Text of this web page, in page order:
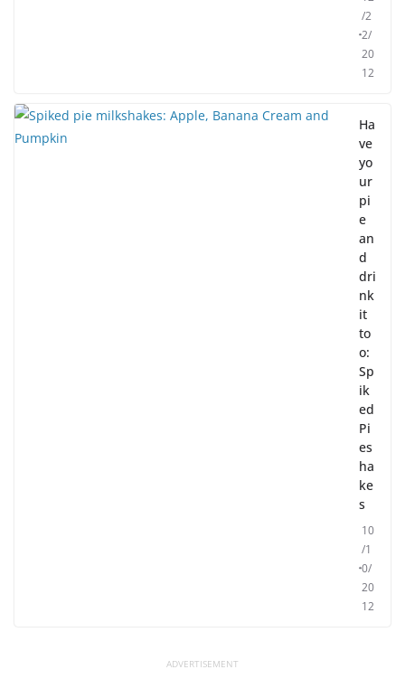
/2
2/
20
12
Ha
ve
yo
ur
pi
e
an
d
dri
nk
it
to
o:
Sp
ik
ed
Pi
es
ha
ke
s
10
/1
0/
20
12